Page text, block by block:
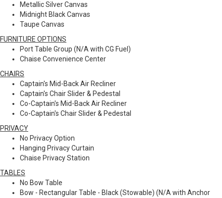
Metallic Silver Canvas
Midnight Black Canvas
Taupe Canvas
FURNITURE OPTIONS
Port Table Group (N/A with CG Fuel)
Chaise Convenience Center
CHAIRS
Captain's Mid-Back Air Recliner
Captain's Chair Slider & Pedestal
Co-Captain's Mid-Back Air Recliner
Co-Captain's Chair Slider & Pedestal
PRIVACY
No Privacy Option
Hanging Privacy Curtain
Chaise Privacy Station
TABLES
No Bow Table
Bow - Rectangular Table - Black (Stowable) (N/A with Anchor